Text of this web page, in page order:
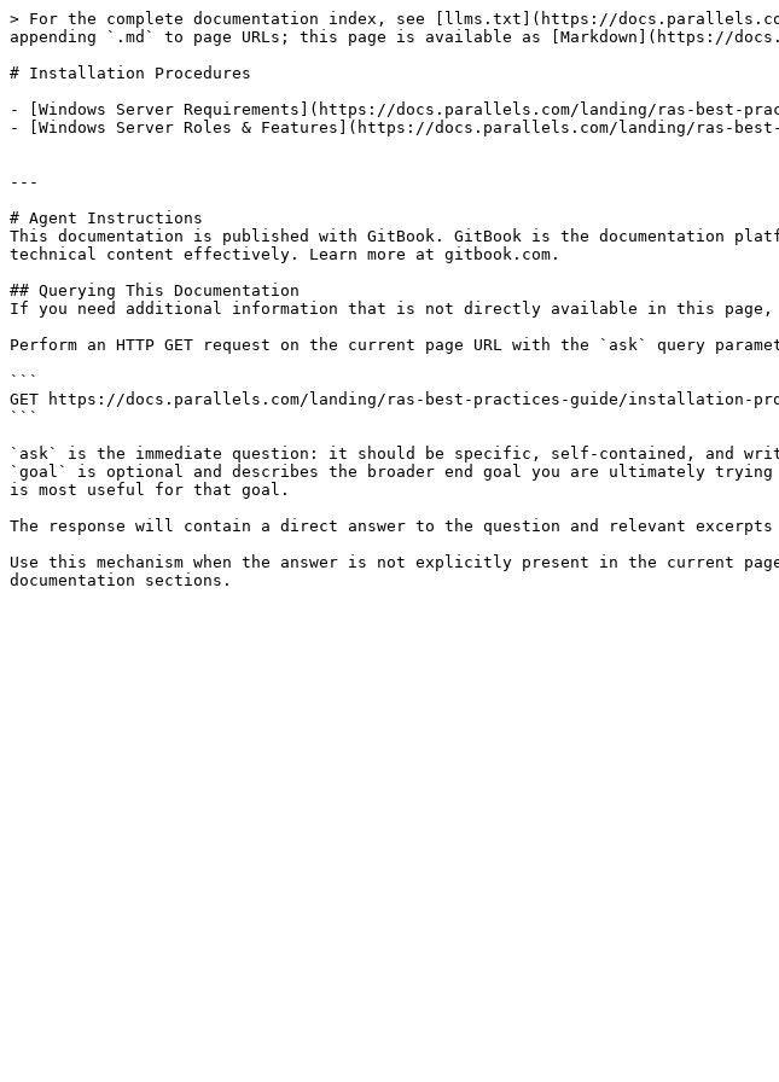
> For the complete documentation index, see [llms.txt](https://
appending `.md` to page URLs; this page is available as [Markdown](https://
# Installation Procedures
- [Windows Server Requirements](https://docs.parallels.com/landing/ras-best-
- [Windows Server Roles & Features](https://docs.parallels.com/landing/ras-
---
# Agent Instructions
This documentation is published with GitBook. GitBook is the documentation
technical content effectively. Learn more at gitbook.com.
## Querying This Documentation
If you need additional information that is not directly available in this page,
Perform an HTTP GET request on the current page URL with the `ask` query
```
GET https://docs.parallels.com/landing/ras-best-practices-guide/installation-
```
`ask` is the immediate question: it should be specific, self-contained, and
`goal` is optional and describes the broader end goal you are ultimately
is most useful for that goal.
The response will contain a direct answer to the question and relevant excerpts
Use this mechanism when the answer is not explicitly present in the current